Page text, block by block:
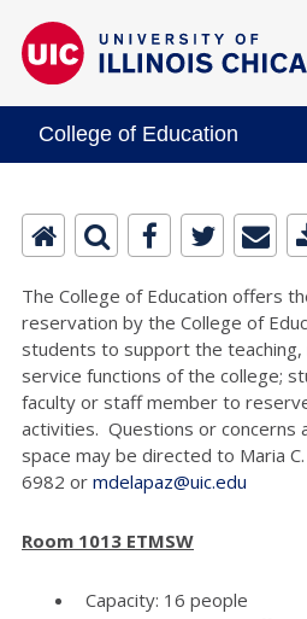
College of Education
The College of Education offers
reservation by the College of
students to support the teaching,
service functions of the college;
faculty or staff member to
activities. Questions or concerns
space may be directed to Maria
6982 or mdelapaz@uic.edu
Room 1013 ETMSW
Capacity: 16 people